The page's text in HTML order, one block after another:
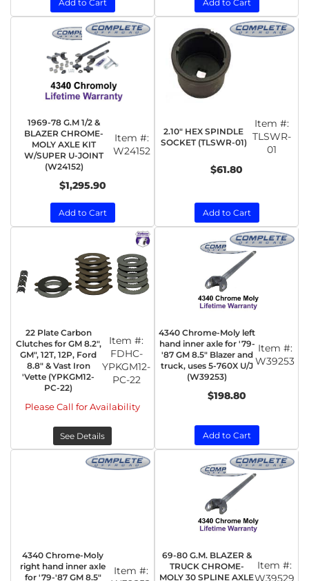
Add to Cart Add to Cart
1969-78 G.M 1/2 &
BLAZER CHROME-
MOLY AXLE KIT
W/SUPER U-JOINT
(W24152)
Item #:
W24152
$1,295.90
Add to Cart
2.10" HEX SPINDLE
SOCKET (TLSWR-01)
Item #:
TLSWR-
01
$61.80
Add to Cart
22 Plate Carbon
Clutches for GM 8.2",
GM", 12T, 12P, Ford
8.8" & Vast Iron
'Vette (YPKGM12-
PC-22)
Item #:
FDHC-
YPKGM12-
PC-22
Please Call for Availability
See Details
4340 Chrome-Moly left
hand inner axle for '79-
'87 GM 8.5" Blazer and
truck, uses 5-760X U/J
(W39253)
Item #:
W39253
$198.80
Add to Cart
4340 Chrome-Moly
right hand inner axle
for '79-'87 GM 8.5"
Item #:
69-80 G.M. BLAZER &
TRUCK CHROME-
MOLY 30 SPLINE AXLE
Item #:
W39529